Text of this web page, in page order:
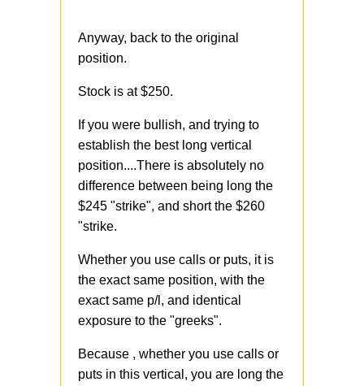
Anyway, back to the original
position.
Stock is at $250.
If you were bullish, and trying to
establish the best long vertical
position....There is absolutely no
difference between being long the
$245 "strike", and short the $260
"strike.
Whether you use calls or puts, it is
the exact same position, with the
exact same p/l, and identical
exposure to the "greeks".
Because , whether you use calls or
puts in this vertical, you are long the